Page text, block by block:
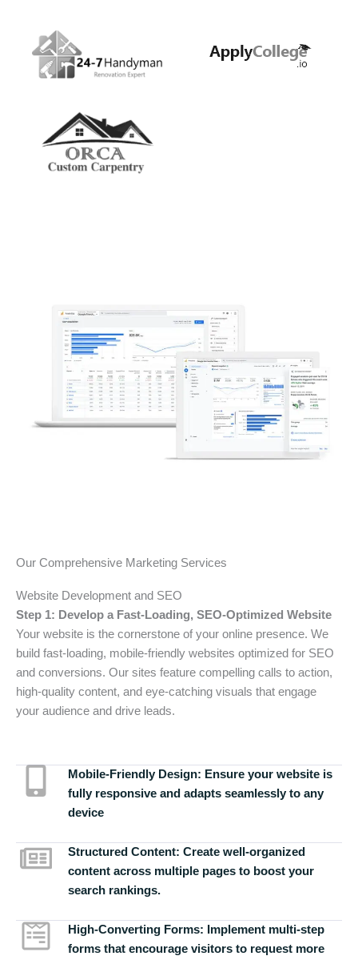
Our Comprehensive Marketing Services
Website Development and SEO
Step 1: Develop a Fast-Loading, SEO-Optimized Website
Your website is the cornerstone of your online presence. We
build fast-loading, mobile-friendly websites optimized for SEO
and conversions. Our sites feature compelling calls to action,
high-quality content, and eye-catching visuals that engage
your audience and drive leads.
Mobile-Friendly Design: Ensure your website is
fully responsive and adapts seamlessly to any
device
Structured Content: Create well-organized
content across multiple pages to boost your
search rankings.
High-Converting Forms: Implement multi-step
forms that encourage visitors to request more